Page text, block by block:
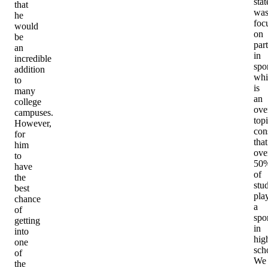
that
he
would
be
an
incredible
addition
to
many
college
campuses.
However,
for
him
to
have
the
best
chance
of
getting
into
one
of
the
was
on
in
is
an
that
of
a
in
We